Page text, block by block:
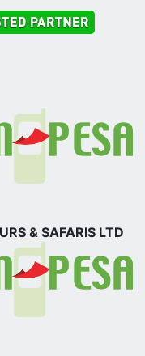
& SAFARIS LTD